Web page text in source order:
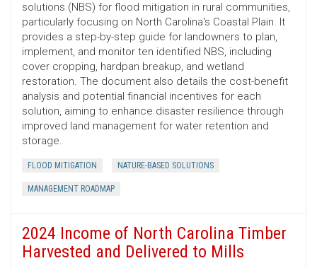
solutions (NBS) for flood mitigation in rural communities,
particularly focusing on North Carolina's Coastal Plain. It
provides a step-by-step guide for landowners to plan,
implement, and monitor ten identified NBS, including
cover cropping, hardpan breakup, and wetland
restoration. The document also details the cost-benefit
analysis and potential financial incentives for each
solution, aiming to enhance disaster resilience through
improved land management for water retention and
storage.
FLOOD MITIGATION NATURE-BASED SOLUTIONS
MANAGEMENT ROADMAP
2024 Income of North Carolina Timber
Harvested and Delivered to Mills